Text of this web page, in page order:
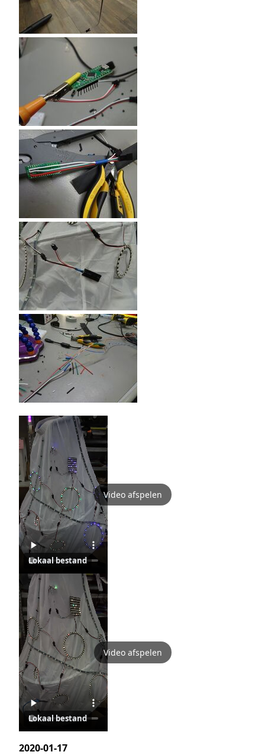
Video afspelen
Lokaal bestand
Video afspelen
Lokaal bestand
2020-01-17